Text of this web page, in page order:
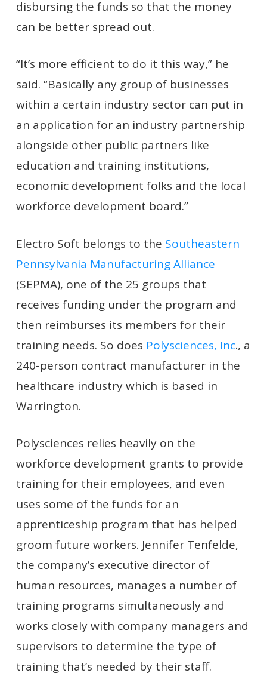
disbursing the funds so that the money
can be better spread out.
“It’s more efficient to do it this way,” he
said. “Basically any group of businesses
within a certain industry sector can put in
an application for an industry partnership
alongside other public partners like
education and training institutions,
economic development folks and the local
workforce development board.”
Electro Soft belongs to the Southeastern
Pennsylvania Manufacturing Alliance
(SEPMA), one of the 25 groups that
receives funding under the program and
then reimburses its members for their
training needs. So does Polysciences, Inc., a
240-person contract manufacturer in the
healthcare industry which is based in
Warrington.
Polysciences relies heavily on the
workforce development grants to provide
training for their employees, and even
uses some of the funds for an
apprenticeship program that has helped
groom future workers. Jennifer Tenfelde,
the company’s executive director of
human resources, manages a number of
training programs simultaneously and
works closely with company managers and
supervisors to determine the type of
training that’s needed by their staff.